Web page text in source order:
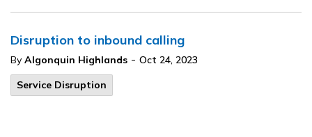
Disruption to inbound calling
By Algonquin Highlands - Oct 24, 2023
Service Disruption